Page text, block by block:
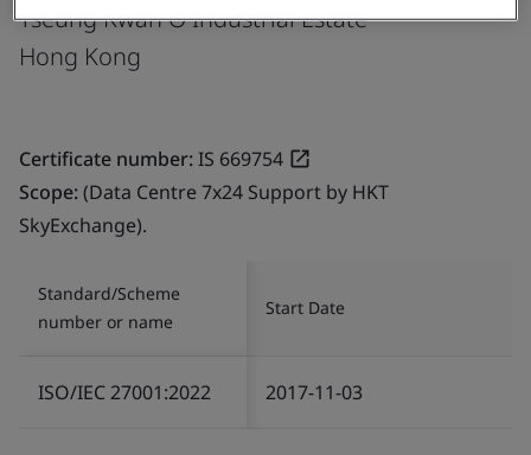
Tseung Kwan O Industrial Estate
Hong Kong
Certificate number:IS 669754
Scope:(Data Centre 7x24 Support by HKT
SkyExchange).
Standard/Scheme
number or name
Start Date
ISO/IEC 27001:2022 2017-11-03